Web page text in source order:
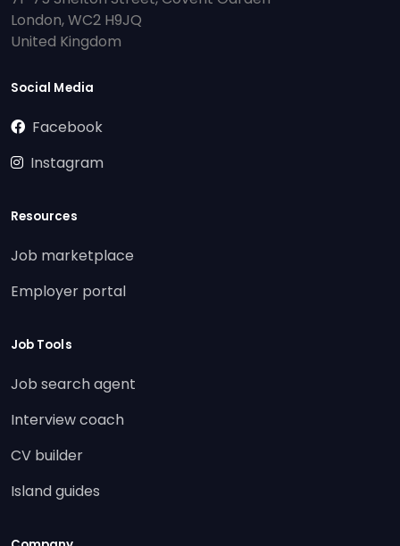
London, WC2 H9JQ
United Kingdom
Social Media
Facebook
Instagram
Resources
Job marketplace
Employer portal
Job Tools
Job search agent
Interview coach
CV builder
Island guides